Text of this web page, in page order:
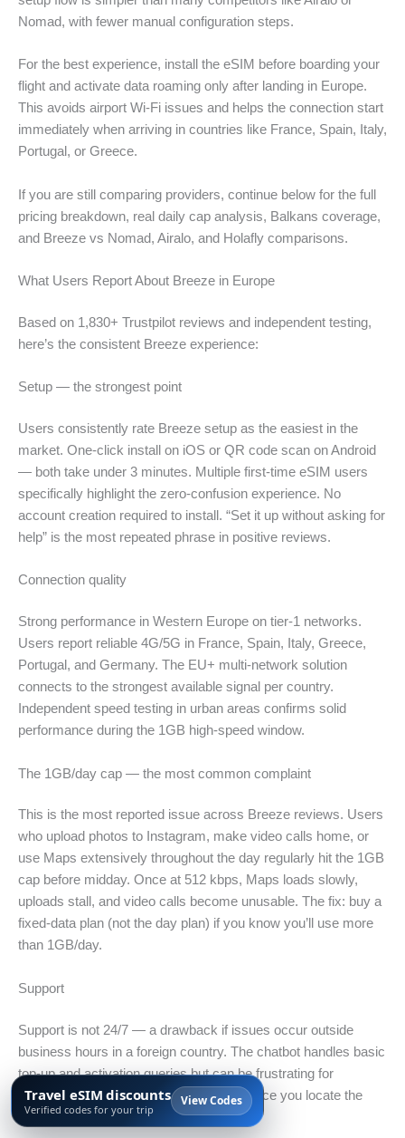
Travel eSIM discounts
Verified codes for your trip
View Codes
Nomad, with fewer manual configuration steps.
For the best experience, install the eSIM before boarding your
flight and activate data roaming only after landing in Europe.
This avoids airport Wi-Fi issues and helps the connection start
immediately when arriving in countries like France, Spain, Italy,
Portugal, or Greece.
If you are still comparing providers, continue below for the full
pricing breakdown, real daily cap analysis, Balkans coverage,
and Breeze vs Nomad, Airalo, and Holafly comparisons.
What Users Report About Breeze in Europe
Based on 1,830+ Trustpilot reviews and independent testing,
here’s the consistent Breeze experience:
Setup — the strongest point
Users consistently rate Breeze setup as the easiest in the
market. One-click install on iOS or QR code scan on Android
— both take under 3 minutes. Multiple first-time eSIM users
specifically highlight the zero-confusion experience. No
account creation required to install. “Set it up without asking for
help” is the most repeated phrase in positive reviews.
Connection quality
Strong performance in Western Europe on tier-1 networks.
Users report reliable 4G/5G in France, Spain, Italy, Greece,
Portugal, and Germany. The EU+ multi-network solution
connects to the strongest available signal per country.
Independent speed testing in urban areas confirms solid
performance during the 1GB high-speed window.
The 1GB/day cap — the most common complaint
This is the most reported issue across Breeze reviews. Users
who upload photos to Instagram, make video calls home, or
use Maps extensively throughout the day regularly hit the 1GB
cap before midday. Once at 512 kbps, Maps loads slowly,
uploads stall, and video calls become unusable. The fix: buy a
fixed-data plan (not the day plan) if you know you’ll use more
than 1GB/day.
Support
Support is not 24/7 — a drawback if issues occur outside
business hours in a foreign country. The chatbot handles basic
top-up and activation queries but can be frustrating for
account-specific issues. Top-up works once you locate the
plan in your account.